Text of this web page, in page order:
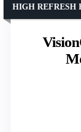
HIGH REFRESH